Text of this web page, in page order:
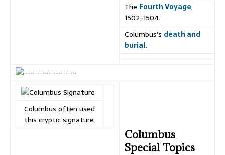
The Fourth Voyage,
1502-1504.
Columbus’s death and
burial.
Columbus often used
this cryptic signature.
Columbus
Special Topics